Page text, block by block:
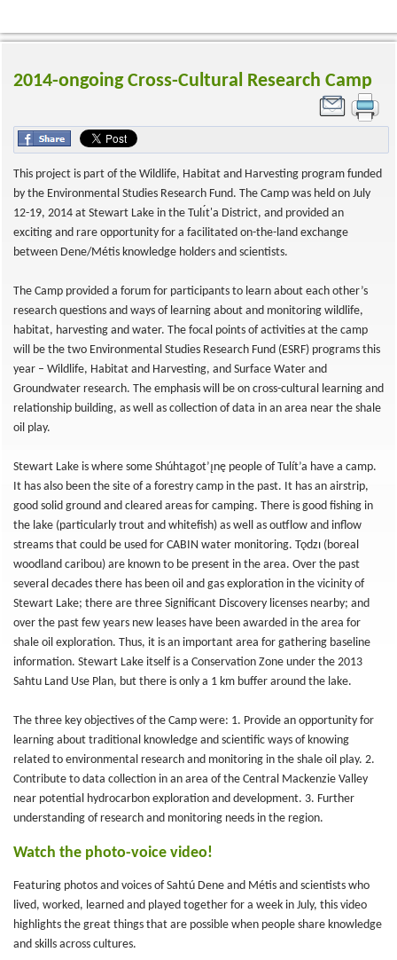
2014-ongoing Cross-Cultural Research Camp
This project is part of the Wildlife, Habitat and Harvesting program funded
by the Environmental Studies Research Fund. The Camp was held on July
12-19, 2014 at Stewart Lake in the Tulı́t'a District, and provided an
exciting and rare opportunity for a facilitated on-the-land exchange
between Dene/Métis knowledge holders and scientists.
The Camp provided a forum for participants to learn about each other’s
research questions and ways of learning about and monitoring wildlife,
habitat, harvesting and water. The focal points of activities at the camp
will be the two Environmental Studies Research Fund (ESRF) programs this
year – Wildlife, Habitat and Harvesting, and Surface Water and
Groundwater research. The emphasis will be on cross-cultural learning and
relationship building, as well as collection of data in an area near the shale
oil play.
Stewart Lake is where some Shúhtagot’ı̨nę people of Tulít’a have a camp.
It has also been the site of a forestry camp in the past. It has an airstrip,
good solid ground and cleared areas for camping. There is good fishing in
the lake (particularly trout and whitefish) as well as outflow and inflow
streams that could be used for CABIN water monitoring. Tǫdzı (boreal
woodland caribou) are known to be present in the area. Over the past
several decades there has been oil and gas exploration in the vicinity of
Stewart Lake; there are three Significant Discovery licenses nearby; and
over the past few years new leases have been awarded in the area for
shale oil exploration. Thus, it is an important area for gathering baseline
information. Stewart Lake itself is a Conservation Zone under the 2013
Sahtu Land Use Plan, but there is only a 1 km buffer around the lake.
The three key objectives of the Camp were: 1. Provide an opportunity for
learning about traditional knowledge and scientific ways of knowing
related to environmental research and monitoring in the shale oil play. 2.
Contribute to data collection in an area of the Central Mackenzie Valley
near potential hydrocarbon exploration and development. 3. Further
understanding of research and monitoring needs in the region.
Watch the photo-voice video!
Featuring photos and voices of Sahtú Dene and Métis and scientists who
lived, worked, learned and played together for a week in July, this video
highlights the great things that are possible when people share knowledge
and skills across cultures.